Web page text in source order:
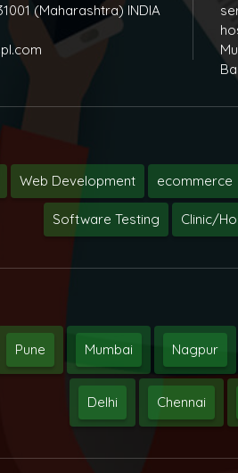
(Maharashtra) INDIA
Web Development ecommerce
Software Testing Clinic/
Pune Mumbai Nagpur
Delhi Chennai